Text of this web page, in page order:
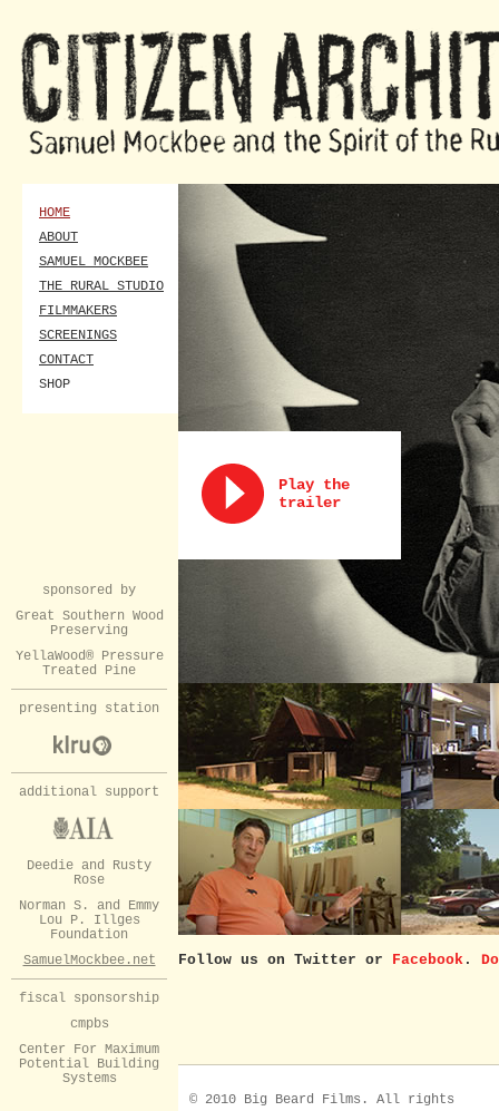
HOME
ABOUT
SAMUEL MOCKBEE
THE RURAL STUDIO
FILMMAKERS
SCREENINGS
CONTACT
SHOP
Play the
trailer
sponsored by
Great Southern Wood
Preserving
YellaWood® Pressure
Treated Pine
presenting station
additional support
Deedie and Rusty
Rose
Norman S. and Emmy
Lou P. Illges
Foundation
SamuelMockbee.net
fiscal sponsorship
cmpbs
Center For Maximum
Potential Building
Systems
Follow us on Twitter or Facebook .
© 2010 Big Beard Films. All rights